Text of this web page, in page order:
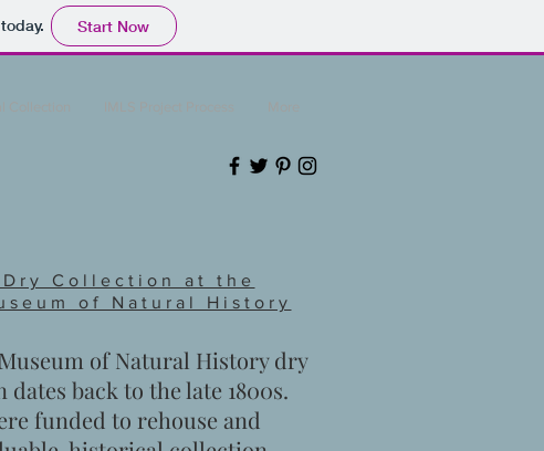
Start Now
Collection at the
of Natural History
of Natural History dry
back to the late 1800s.
funded to rehouse and